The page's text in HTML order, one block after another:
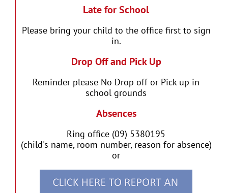
Late for School
Please bring your child to the office first to sign
in.
Drop Off and Pick Up
Reminder please No Drop off or Pick up in
school grounds
Absences
Ring office (09) 5380195
(child's name, room number, reason for absence)
or